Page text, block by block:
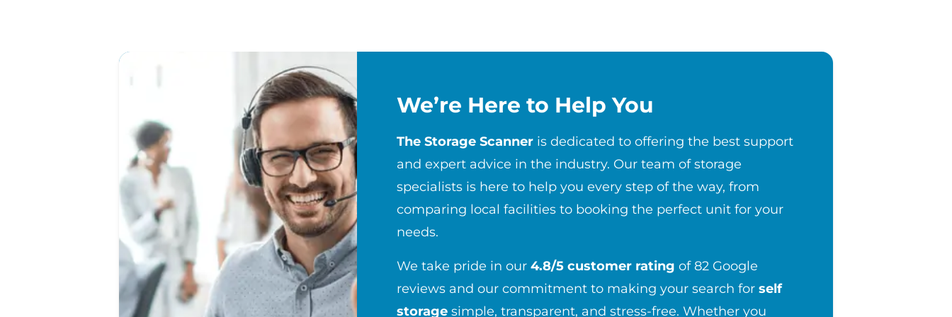
We’re Here to Help You
The Storage Scanner is dedicated to offering the best support
and expert advice in the industry. Our team of storage
specialists is here to help you every step of the way, from
comparing local facilities to booking the perfect unit for your
needs.
We take pride in our 4.8/5 customer rating of 82 Google
reviews and our commitment to making your search for self
storage simple, transparent, and stress-free. Whether you